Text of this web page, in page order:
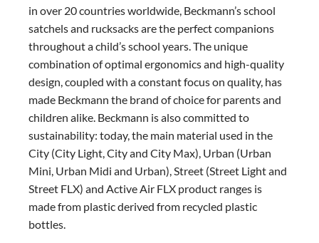
in over 20 countries worldwide, Beckmann’s school
satchels and rucksacks are the perfect companions
throughout a child’s school years. The unique
combination of optimal ergonomics and high-quality
design, coupled with a constant focus on quality, has
made Beckmann the brand of choice for parents and
children alike. Beckmann is also committed to
sustainability: today, the main material used in the
City (City Light, City and City Max), Urban (Urban
Mini, Urban Midi and Urban), Street (Street Light and
Street FLX) and Active Air FLX product ranges is
made from plastic derived from recycled plastic
bottles.